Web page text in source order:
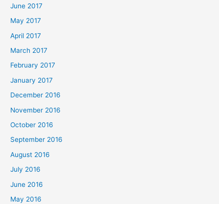
June 2017
May 2017
April 2017
March 2017
February 2017
January 2017
December 2016
November 2016
October 2016
September 2016
August 2016
July 2016
June 2016
May 2016